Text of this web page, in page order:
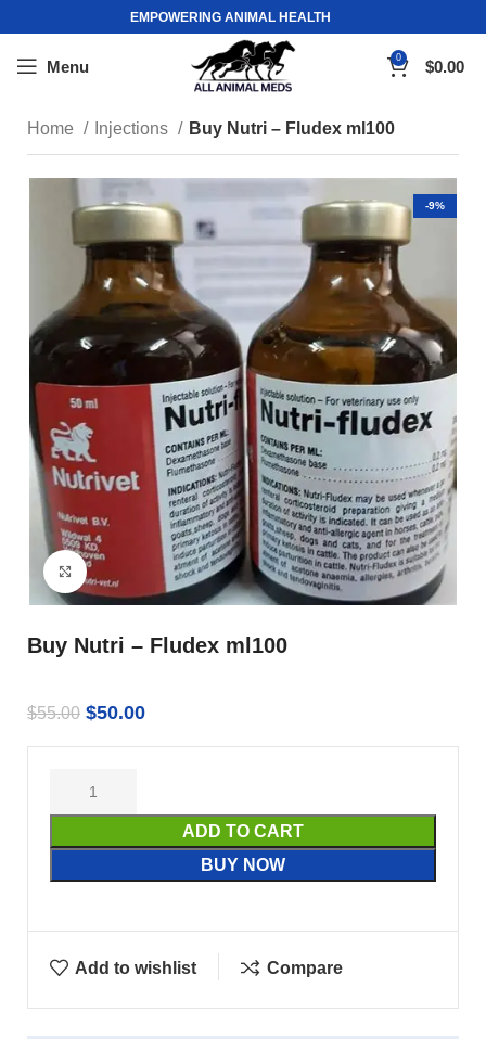
EMPOWERING ANIMAL HEALTH
Menu 0 $0.00
Home Injections Buy Nutri – Fludex ml100
-9%
Click to enlarge
Buy Nutri – Fludex ml100
$55.00 $50.00
ADD TO CART
BUY NOW
Add to wishlist Compare